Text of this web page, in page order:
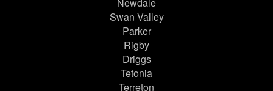
Swan Valley
Parker
Rigby
Driggs
Tetonia
Terreton